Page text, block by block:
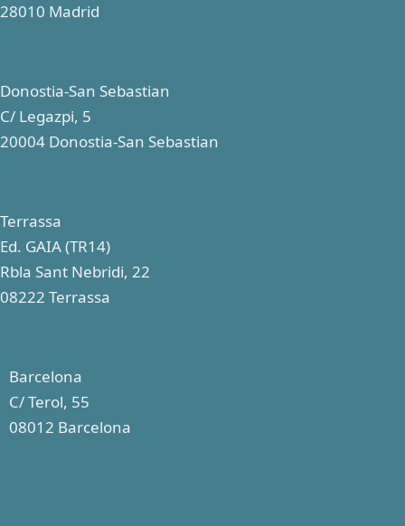
Barcelona
C/ Terol, 55
08012 Barcelona
Terrassa
Ed. GAIA (TR14)
Rbla Sant Nebridi, 22
08222 Terrassa
Donostia-San Sebastian
C/ Legazpi, 5
20004 Donostia-San Sebastian
28010 Madrid